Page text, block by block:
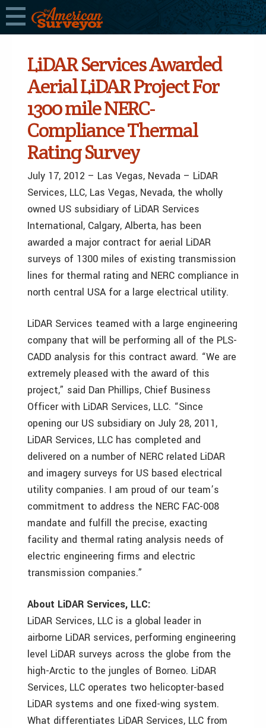
LiDAR Services Awarded
Aerial LiDAR Project For
1300 mile NERC-
Compliance Thermal
Rating Survey
July 17, 2012 – Las Vegas, Nevada – LiDAR
Services, LLC, Las Vegas, Nevada, the wholly
owned US subsidiary of LiDAR Services
International, Calgary, Alberta, has been
awarded a major contract for aerial LiDAR
surveys of 1300 miles of existing transmission
lines for thermal rating and NERC compliance in
north central USA for a large electrical utility.
LiDAR Services teamed with a large engineering
company that will be performing all of the PLS-
CADD analysis for this contract award. “We are
extremely pleased with the award of this
project,” said Dan Phillips, Chief Business
Officer with LiDAR Services, LLC. “Since
opening our US subsidiary on July 28, 2011,
LiDAR Services, LLC has completed and
delivered on a number of NERC related LiDAR
and imagery surveys for US based electrical
utility companies. I am proud of our team’s
commitment to address the NERC FAC-008
mandate and fulfill the precise, exacting
facility and thermal rating analysis needs of
electric engineering firms and electric
transmission companies.”
About LiDAR Services, LLC:
LiDAR Services, LLC is a global leader in
airborne LiDAR services, performing engineering
level LiDAR surveys across the globe from the
high-Arctic to the jungles of Borneo. LiDAR
Services, LLC operates two helicopter-based
LiDAR systems and one fixed-wing system.
What differentiates LiDAR Services, LLC from